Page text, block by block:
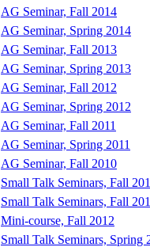
AG Seminar, Fall 2014
AG Seminar, Spring 2014
AG Seminar, Fall 2013
AG Seminar, Spring 2013
AG Seminar, Fall 2012
AG Seminar, Spring 2012
AG Seminar, Fall 2011
AG Seminar, Spring 2011
AG Seminar, Fall 2010
Small Talk Seminars, Fall
Small Talk Seminars, Fall
Mini-course, Fall 2012
Small Talk Seminars, Spring